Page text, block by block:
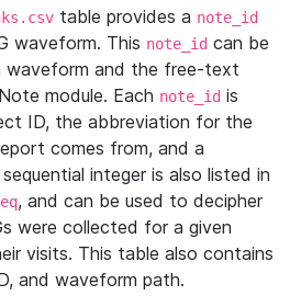
table provides a note_id
waveform. This note_id can be
waveform and the free-text
module. Each note_id is
ID, the abbreviation for the
comes from, and a
integer is also listed in
, and can be used to decipher
were collected for a given
visits. This table also contains
and waveform path.